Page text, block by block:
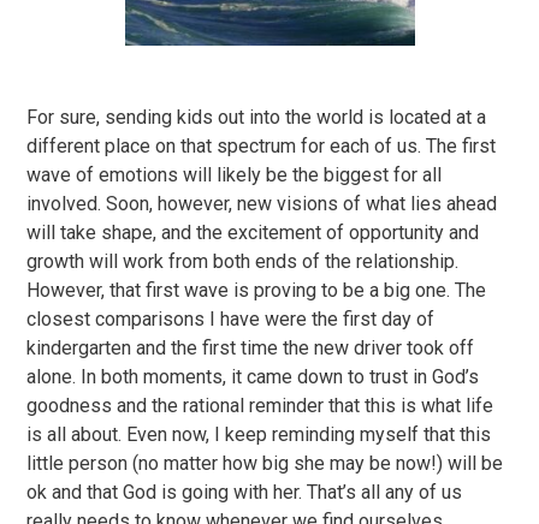
For sure, sending kids out into the world is located at a
different place on that spectrum for each of us. The first
wave of emotions will likely be the biggest for all
involved. Soon, however, new visions of what lies ahead
will take shape, and the excitement of opportunity and
growth will work from both ends of the relationship.
However, that first wave is proving to be a big one. The
closest comparisons I have were the first day of
kindergarten and the first time the new driver took off
alone. In both moments, it came down to trust in God’s
goodness and the rational reminder that this is what life
is all about. Even now, I keep reminding myself that this
little person (no matter how big she may be now!) will be
ok and that God is going with her. That’s all any of us